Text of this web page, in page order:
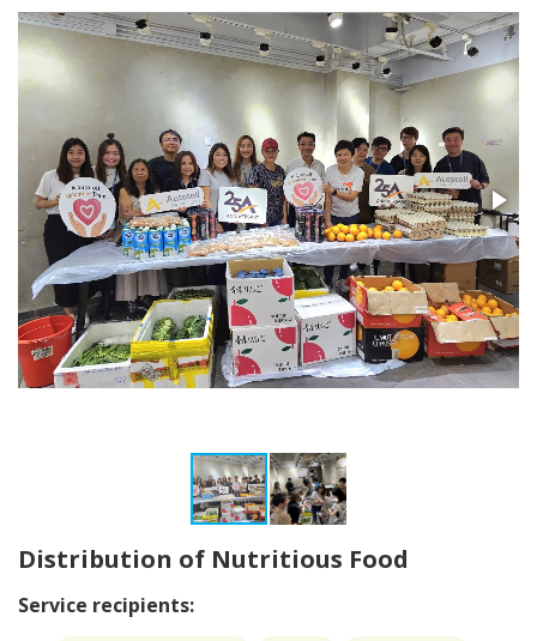
Distribution of Nutritious Food
Service recipients: